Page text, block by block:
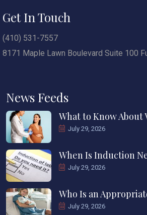
Get In Touch
(410) 531-7557
8171 Maple Lawn Boulevard Suite 100
News Feeds
What to Know About
July 29, 2026
When Is Induction
July 29, 2026
Who Is an
July 29, 2026